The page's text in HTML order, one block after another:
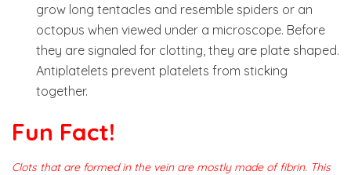
grow long tentacles and resemble spiders or an
octopus when viewed under a microscope. Before
they are signaled for clotting, they are plate shaped.
Antiplatelets prevent platelets from sticking
together.
Fun Fact!
Clots that are formed in the vein are mostly made of fibrin. This